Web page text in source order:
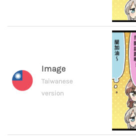
Image
Taiwanese
version